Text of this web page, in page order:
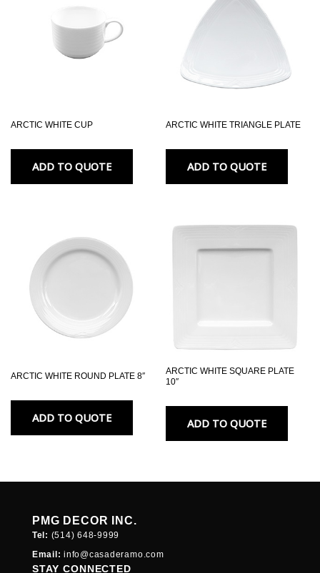
ARCTIC WHITE CUP
ADD TO QUOTE
ARCTIC WHITE TRIANGLE PLATE
ADD TO QUOTE
ARCTIC WHITE ROUND PLATE 8″
ADD TO QUOTE
ARCTIC WHITE SQUARE PLATE
10″
ADD TO QUOTE
PMG DECOR INC.
Tel: (514) 648-9999
Email: info@casaderamo.com
STAY CONNECTED